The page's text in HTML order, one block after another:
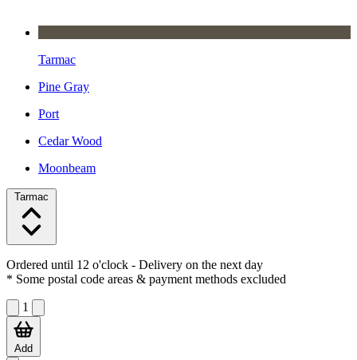
Tarmac
Pine Gray
Port
Cedar Wood
Moonbeam
Tarmac
Ordered until 12 o'clock - Delivery on the next day
* Some postal code areas & payment methods excluded
1
Add